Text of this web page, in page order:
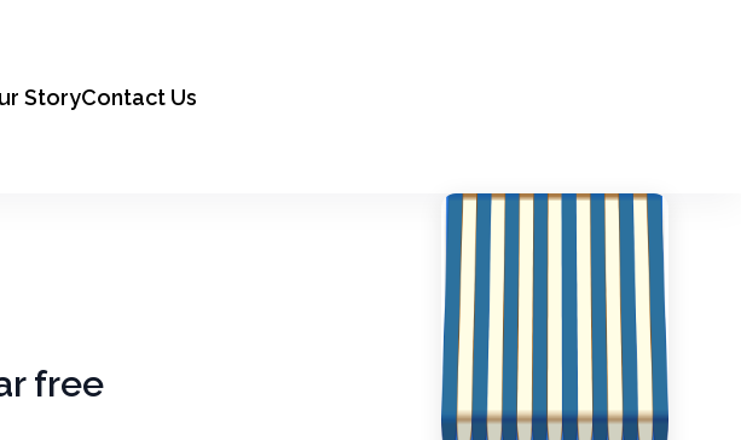
StoryContact Us
free